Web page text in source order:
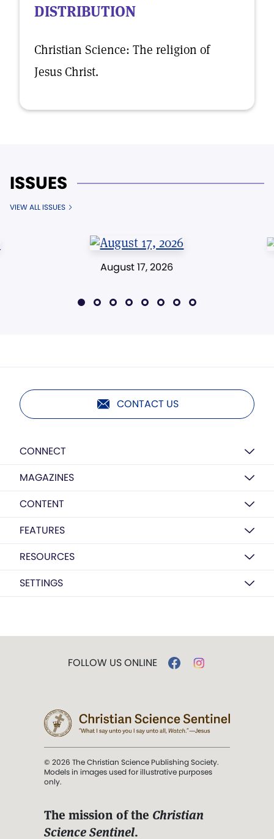
DISTRIBUTION
Christian Science: The religion of
Jesus Christ.
ISSUES
VIEW ALL ISSUES
August 17, 2026
CONTACT US
CONNECT
MAGAZINES
CONTENT
FEATURES
RESOURCES
SETTINGS
FOLLOW US ONLINE
© 2026 The Christian Science Publishing Society.
Models in images used for illustrative purposes
only.
The mission of the Christian
Science Sentinel.